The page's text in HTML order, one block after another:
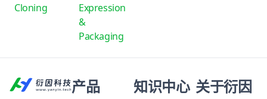
Cloning
Expression
&
Packaging
产品 知识中心 关于衍因